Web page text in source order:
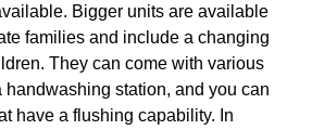
Bigger units are available
families and include a changing
They can come with various
handwashing station, and you can
have a flushing capability. In